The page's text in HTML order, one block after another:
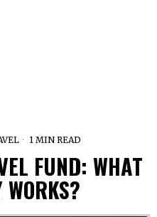
1 MIN READ
FUND: WHAT